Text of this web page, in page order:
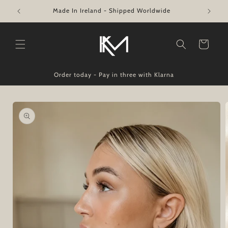
Skip to
content
Swift Shipping from €4.50
Cart
Order today - Pay in three with Klarna
Skip to
product
information